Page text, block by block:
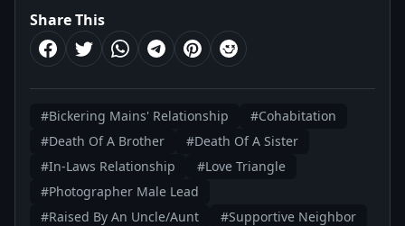
Share This
#Bickering Mains' Relationship
#Cohabitation
#Death Of A Brother
#Death Of A Sister
#In-Laws Relationship
#Love Triangle
#Photographer Male Lead
#Raised By An Uncle/Aunt
#Supportive Neighbor